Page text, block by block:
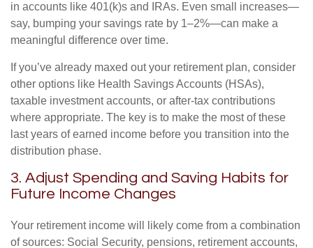
in accounts like 401(k)s and IRAs. Even small increases—
say, bumping your savings rate by 1–2%—can make a
meaningful difference over time.
If you’ve already maxed out your retirement plan, consider
other options like Health Savings Accounts (HSAs),
taxable investment accounts, or after-tax contributions
where appropriate. The key is to make the most of these
last years of earned income before you transition into the
distribution phase.
3. Adjust Spending and Saving Habits for
Future Income Changes
Your retirement income will likely come from a combination
of sources: Social Security, pensions, retirement accounts,